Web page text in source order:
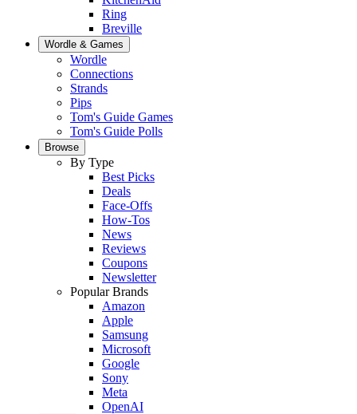
Ring
Breville
Wordle & Games
Wordle
Connections
Strands
Pips
Tom's Guide Games
Tom's Guide Polls
Browse
By Type
Best Picks
Deals
Face-Offs
How-Tos
News
Reviews
Coupons
Newsletter
Popular Brands
Amazon
Apple
Samsung
Microsoft
Google
Sony
Meta
OpenAI